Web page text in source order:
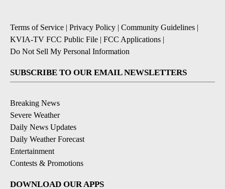
Terms of Service | Privacy Policy | Community Guidelines |
KVIA-TV FCC Public File | FCC Applications |
Do Not Sell My Personal Information
SUBSCRIBE TO OUR EMAIL NEWSLETTERS
Breaking News
Severe Weather
Daily News Updates
Daily Weather Forecast
Entertainment
Contests & Promotions
DOWNLOAD OUR APPS